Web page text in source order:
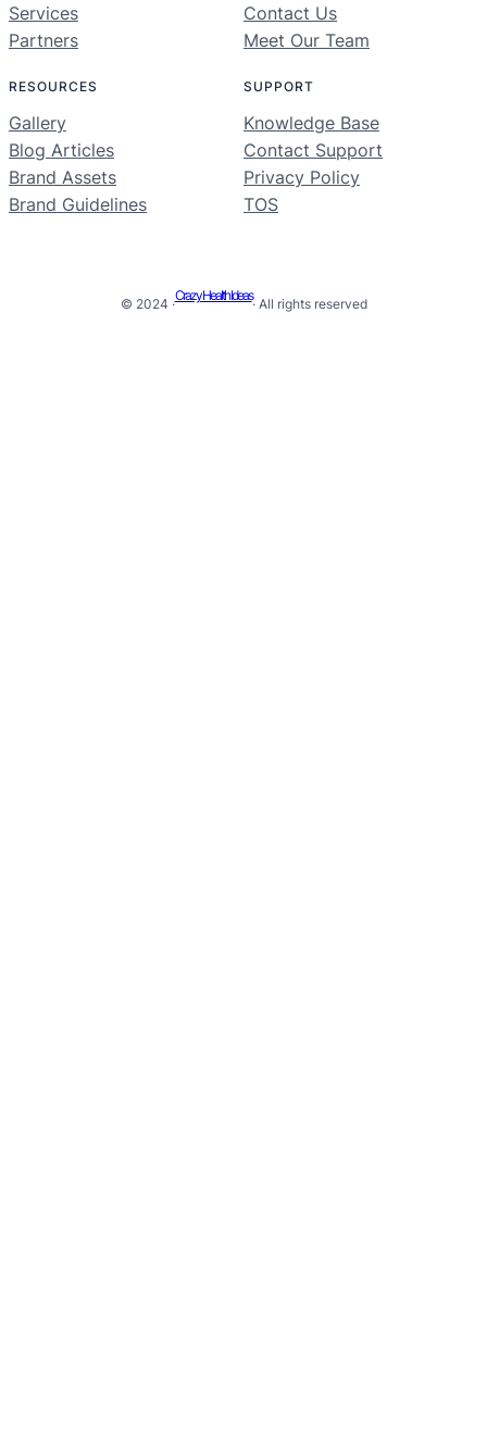
Services
Partners
Contact Us
Meet Our Team
RESOURCES
Gallery
Blog Articles
Brand Assets
Brand Guidelines
SUPPORT
Knowledge Base
Contact Support
Privacy Policy
TOS
© 2024 ·
Crazy Health Ideas
· All rights reserved